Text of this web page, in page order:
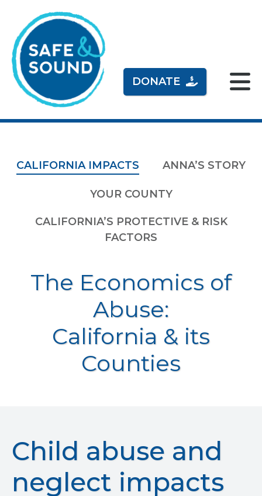
DONATE
CALIFORNIA IMPACTS ANNA’S STORY
YOUR COUNTY
CALIFORNIA’S PROTECTIVE & RISK
FACTORS
The Economics of
Abuse:
California & its
Counties
Child abuse and
neglect impacts